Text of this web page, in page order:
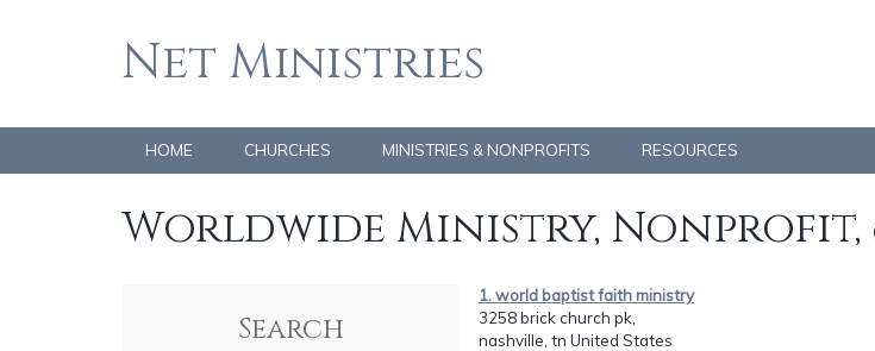
Net Ministries
HOME CHURCHES MINISTRIES & NONPROFITS RESOURCES
Worldwide Ministry,
Search
1. world baptist faith ministry
3258 brick church pk,
nashville, tn United States